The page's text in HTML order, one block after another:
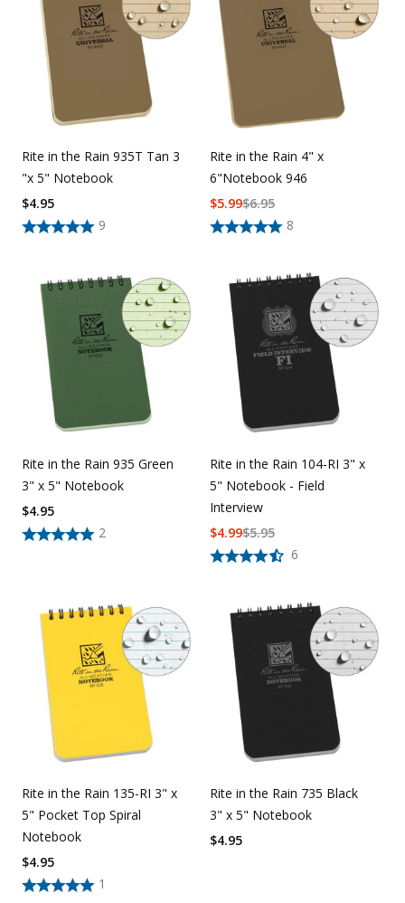
Uniforms
KId's Clothing
Rite in the Rain 935T Tan 3
"x 5" Notebook
9
$4.95
Rite in the Rain 4" x
6"Notebook 946
8
$6.95
$5.99
Rite in the Rain 935 Green
3" x 5" Notebook
2
$4.95
Rite in the Rain 104-RI 3" x
5" Notebook - Field
Interview
6
$5.95
$4.99
Rite in the Rain 135-RI 3" x
5" Pocket Top Spiral
Notebook
1
$4.95
Rite in the Rain 735 Black
3" x 5" Notebook
$4.95